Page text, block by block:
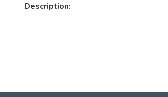
Description: